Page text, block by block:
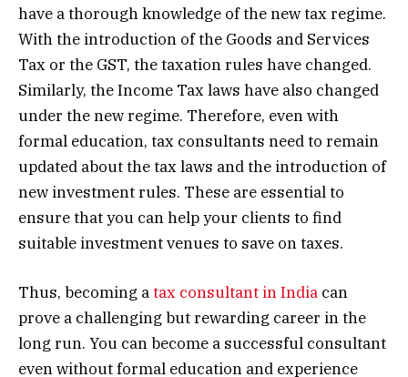
have a thorough knowledge of the new tax regime.
With the introduction of the Goods and Services
Tax or the GST, the taxation rules have changed.
Similarly, the Income Tax laws have also changed
under the new regime. Therefore, even with
formal education, tax consultants need to remain
updated about the tax laws and the introduction of
new investment rules. These are essential to
ensure that you can help your clients to find
suitable investment venues to save on taxes.
Thus, becoming atax consultant in India can
prove a challenging but rewarding career in the
long run. You can become a successful consultant
even without formal education and experience